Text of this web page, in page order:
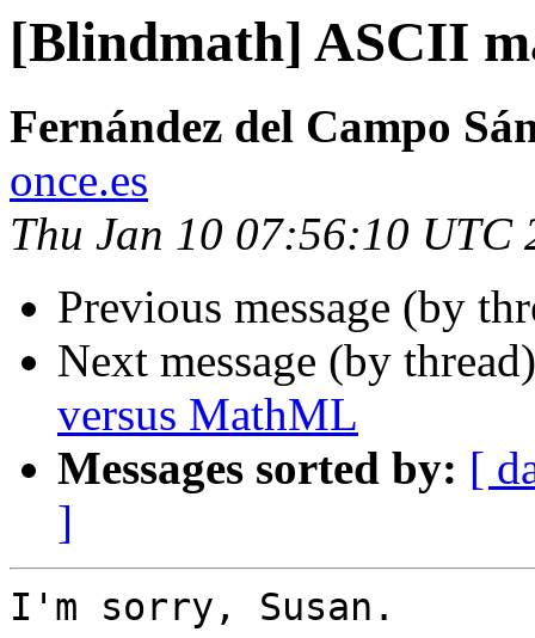
[Blindmath] ASCII
Fernández del Campo
once.es
Thu Jan 10 07:56:10 UTC
Previous message (by
Next message (by
versus MathML
Messages sorted by: [
]
I'm sorry, Susan.